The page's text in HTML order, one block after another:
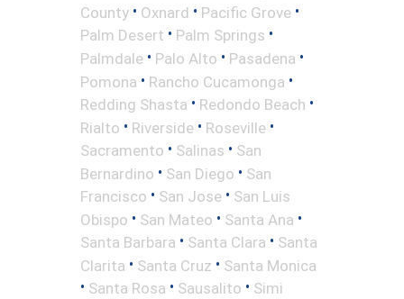
County • Oxnard • Pacific Grove •
Palm Desert • Palm Springs •
Palmdale • Palo Alto • Pasadena •
Pomona • Rancho Cucamonga •
Redding Shasta • Redondo Beach •
Rialto • Riverside • Roseville •
Sacramento • Salinas • San
Bernardino • San Diego • San
Francisco • San Jose • San Luis
Obispo • San Mateo • Santa Ana •
Santa Barbara • Santa Clara • Santa
Clarita • Santa Cruz • Santa Monica
• Santa Rosa • Sausalito • Simi